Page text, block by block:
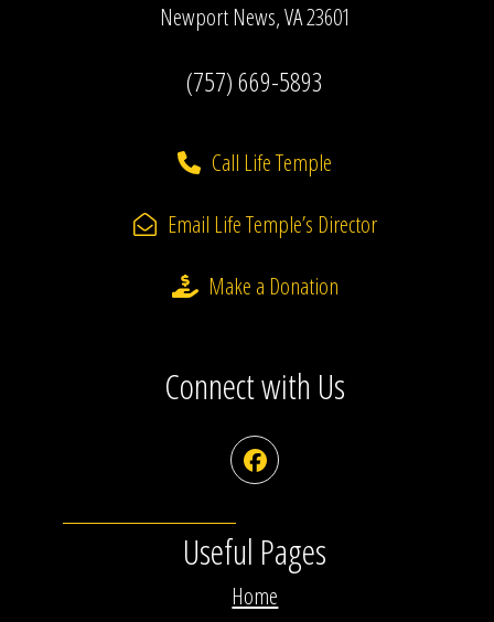
Newport News, VA 23601
(757) 669-5893
Call Life Temple
Email Life Temple’s Director
Make a Donation
Connect with Us
Facebook
Useful Pages
Home